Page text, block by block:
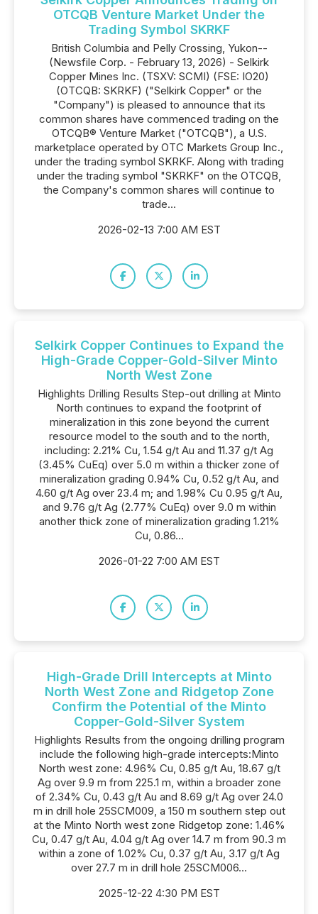
OTCQB Venture Market Under the
Trading Symbol SKRKF
British Columbia and Pelly Crossing, Yukon--
(Newsfile Corp. - February 13, 2026) - Selkirk
Copper Mines Inc. (TSXV: SCMI) (FSE: IO20)
(OTCQB: SKRKF) ("Selkirk Copper" or the
"Company") is pleased to announce that its
common shares have commenced trading on the
OTCQB® Venture Market ("OTCQB"), a U.S.
marketplace operated by OTC Markets Group Inc.,
under the trading symbol SKRKF. Along with trading
under the trading symbol "SKRKF" on the OTCQB,
the Company's common shares will continue to
trade...
2026-02-13 7:00 AM EST
Selkirk Copper Continues to Expand the
High-Grade Copper-Gold-Silver Minto
North West Zone
Highlights Drilling Results Step-out drilling at Minto
North continues to expand the footprint of
mineralization in this zone beyond the current
resource model to the south and to the north,
including: 2.21% Cu, 1.54 g/t Au and 11.37 g/t Ag
(3.45% CuEq) over 5.0 m within a thicker zone of
mineralization grading 0.94% Cu, 0.52 g/t Au, and
4.60 g/t Ag over 23.4 m; and 1.98% Cu 0.95 g/t Au,
and 9.76 g/t Ag (2.77% CuEq) over 9.0 m within
another thick zone of mineralization grading 1.21%
Cu, 0.86...
2026-01-22 7:00 AM EST
High-Grade Drill Intercepts at Minto
North West Zone and Ridgetop Zone
Confirm the Potential of the Minto
Copper-Gold-Silver System
Highlights Results from the ongoing drilling program
include the following high-grade intercepts:Minto
North west zone: 4.96% Cu, 0.85 g/t Au, 18.67 g/t
Ag over 9.9 m from 225.1 m, within a broader zone
of 2.34% Cu, 0.43 g/t Au and 8.69 g/t Ag over 24.0
m in drill hole 25SCM009, a 150 m southern step out
at the Minto North west zone Ridgetop zone: 1.46%
Cu, 0.47 g/t Au, 4.04 g/t Ag over 14.7 m from 90.3 m
within a zone of 1.02% Cu, 0.37 g/t Au, 3.17 g/t Ag
over 27.7 m in drill hole 25SCM006...
2025-12-22 4:30 PM EST